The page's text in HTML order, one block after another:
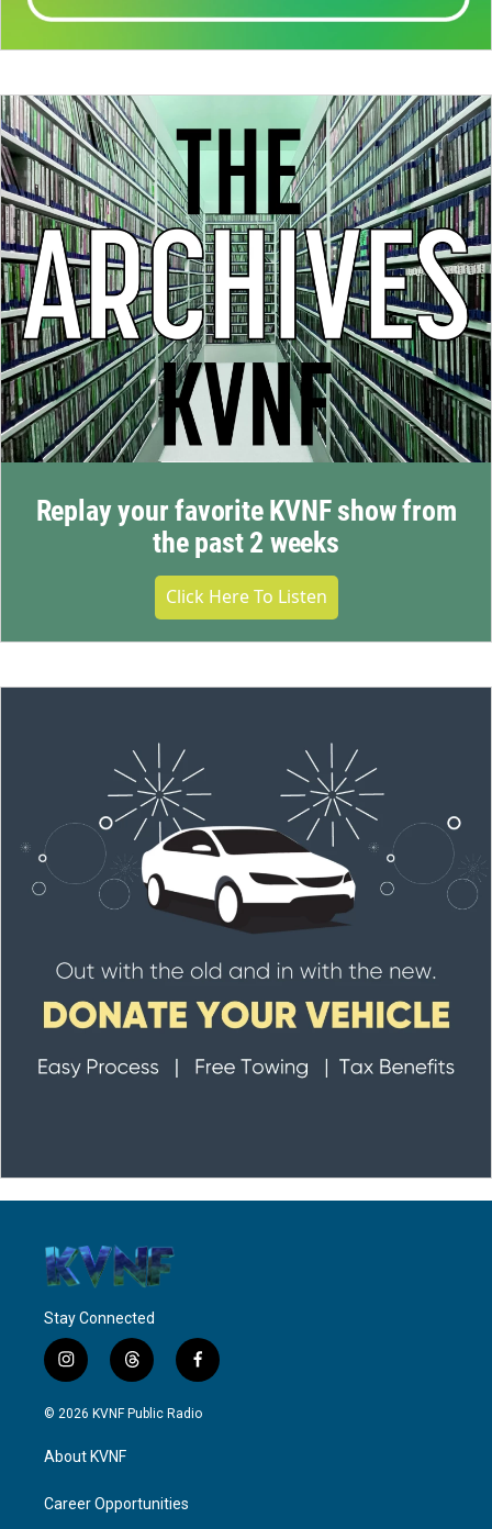
Replay your favorite KVNF show from
the past 2 weeks
Click Here To Listen
Stay Connected
i
n
s
a
g
a
t
h
r
f
a
c
© 2026 KVNF Public Radio
About KVNF
Career Opportunities